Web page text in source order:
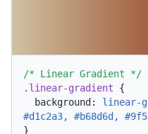
/* Linear Gradient */
.linear-gradient {
background: linear-
#d1c2a3, #b68d6d,
}